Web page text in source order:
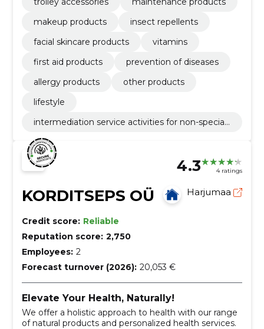
makeup products
insect repellents
facial skincare products
vitamins
first aid products
prevention of diseases
allergy products
other products
lifestyle
intermediation service activities for non-speciali
4.3 4 ratings
KORDITSEPS OÜ Harjumaa
Credit score: Reliable
Reputation score: 2,750
Employees: 2
Forecast turnover (2026): 20,053 €
Elevate Your Health, Naturally!
We offer a holistic approach to health with our range
of natural products and personalized health services.